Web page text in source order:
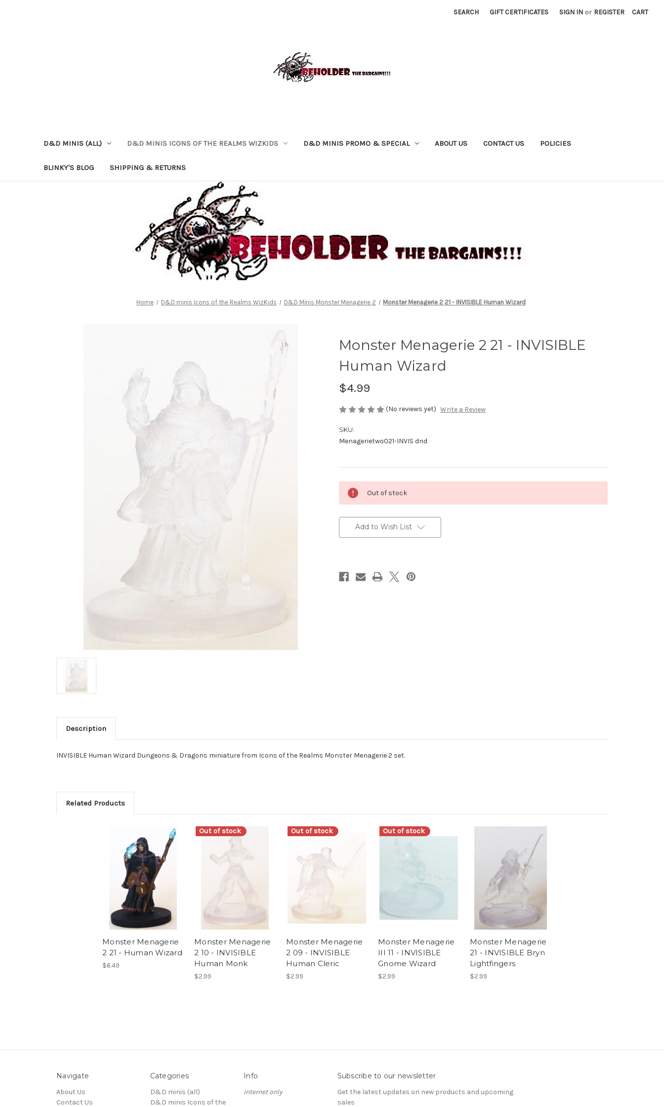
SEARCH GIFT CERTIFICATES SIGN IN or REGISTER CART
D&D MINIS (ALL) D&D MINIS ICONS OF THE REALMS WIZKIDS D&D MINIS PROMO & SPECIAL ABOUT US CONTACT US POLICIES
BLINKY'S BLOG SHIPPING & RETURNS
Home D&D minis Icons of the Realms WizKids D&D Minis Monster Menagerie 2 Monster Menagerie 2 21 - INVISIBLE Human Wizard
Monster Menagerie 2 21 - INVISIBLE
Human Wizard
$4.99
(No reviews yet) Write a Review
SKU:
Menagerietwo021-INVIS dnd
Stock:
Out of stock
Add to Wish List
Description
INVISIBLE Human Wizard Dungeons & Dragons miniature from Icons of the Realms Monster Menagerie 2 set.
Related Products
Monster Menagerie
2 21 - Human Wizard
$6.49
Out of stock
Monster Menagerie
2 10 - INVISIBLE
Human Monk
$2.99
Out of stock
Monster Menagerie
2 09 - INVISIBLE
Human Cleric
$2.99
Out of stock
Monster Menagerie
III 11 - INVISIBLE
Gnome Wizard
$2.99
Monster Menagerie
21 - INVISIBLE Bryn
Lightfingers
$2.99
Navigate
About Us
Contact Us
Categories
D&D minis (all)
D&D minis Icons of the
Info
internet only
Subscribe to our newsletter
Get the latest updates on new products and upcoming
sales